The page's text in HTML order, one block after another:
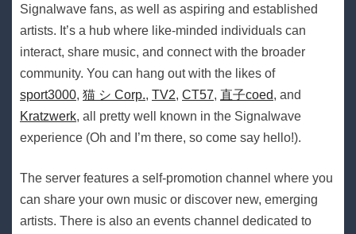
Signalwave fans, as well as aspiring and established
artists. It’s a hub where like-minded individuals can
interact, share music, and connect with the broader
community. You can hang out with the likes of
sport3000, 猫 シ Corp., TV2, CT57, 直子coed, and
Kratzwerk, all pretty well known in the Signalwave
experience (Oh and I’m there, so come say hello!).
The server features a self-promotion channel where you
can share your own music or discover new, emerging
artists. There is also an events channel dedicated to